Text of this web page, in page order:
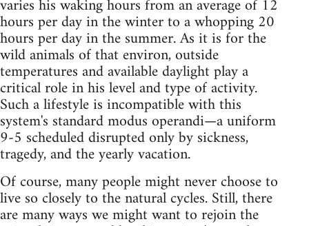
varies his waking hours from an average of 12
hours per day in the winter to a whopping 20
hours per day in the summer. As it is for the
wild animals of that environ, outside
temperatures and available daylight play a
critical role in his level and type of activity.
Such a lifestyle is incompatible with this
system's standard modus operandi—a uniform
9-5 scheduled disrupted only by sickness,
tragedy, and the yearly vacation.
Of course, many people might never choose to
live so closely to the natural cycles. Still, there
are many ways we might want to rejoin the